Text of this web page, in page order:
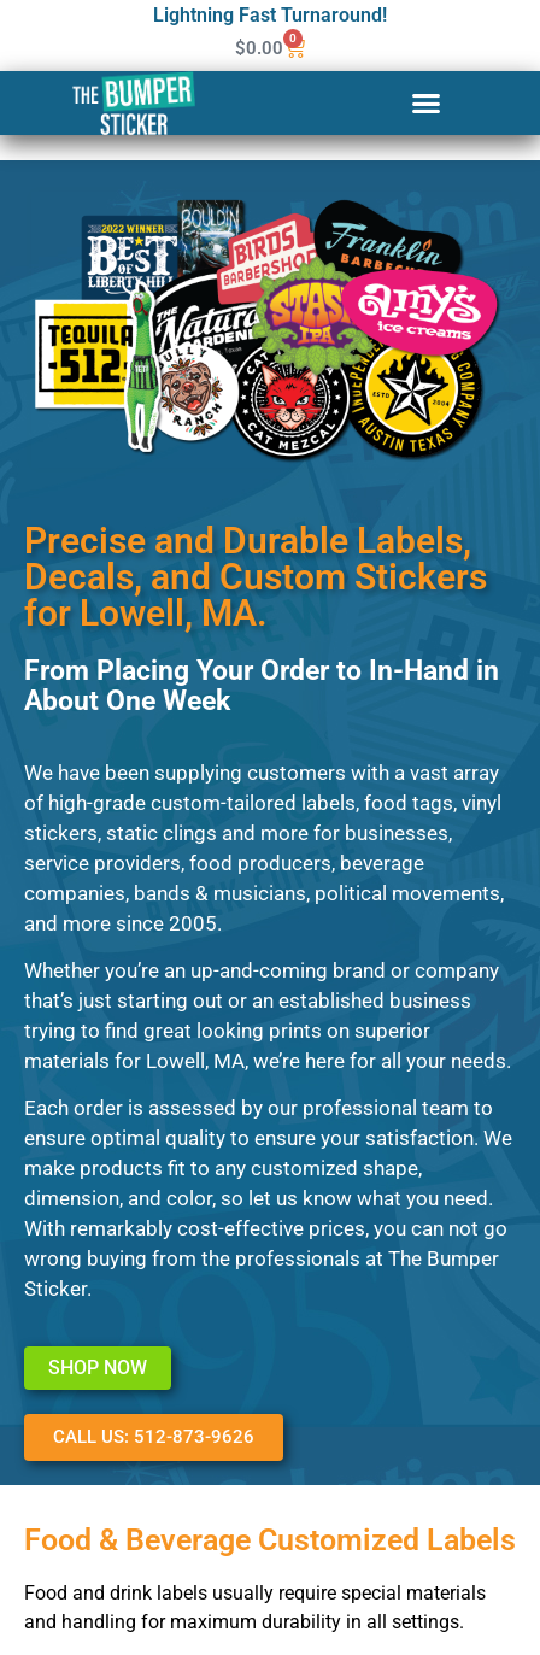
Lightning Fast Turnaround!
$0.00 0
Custom Stickers & Labels in
Lowell
Precise and Durable Labels,
Decals, and Custom Stickers
for Lowell, MA.
From Placing Your Order to In-Hand in
About One Week
We have been supplying customers with a vast array
of high-grade custom-tailored labels, food tags, vinyl
stickers, static clings and more for businesses,
service providers, food producers, beverage
companies, bands & musicians, political movements,
and more since 2005.
Whether you’re an up-and-coming brand or company
that’s just starting out or an established business
trying to find great looking prints on superior
materials for Lowell, MA, we’re here for all your needs.
Each order is assessed by our professional team to
ensure optimal quality to ensure your satisfaction. We
make products fit to any customized shape,
dimension, and color, so let us know what you need.
With remarkably cost-effective prices, you can not go
wrong buying from the professionals at The Bumper
Sticker.
SHOP NOW
CALL US: 512-873-9626
Food & Beverage Customized Labels
Food and drink labels usually require special materials
and handling for maximum durability in all settings.